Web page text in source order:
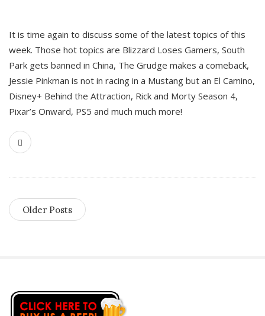
It is time again to discuss some of the latest topics of this
week. Those hot topics are Blizzard Loses Gamers, South
Park gets banned in China, The Grudge makes a comeback,
Jessie Pinkman is not in racing in a Mustang but an El Camino,
Disney+ Behind the Attraction, Rick and Morty Season 4,
Pixar’s Onward, PS5 and much much more!
Older Posts
S